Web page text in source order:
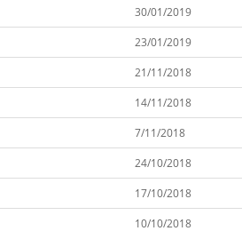
30/01/2019
23/01/2019
21/11/2018
14/11/2018
7/11/2018
24/10/2018
17/10/2018
10/10/2018